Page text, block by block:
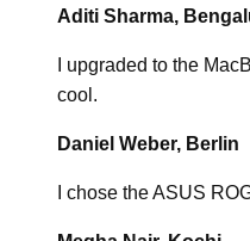
Aditi Sharma,
I upgraded to the
cool.
Daniel Weber, Berlin
I chose the ASUS